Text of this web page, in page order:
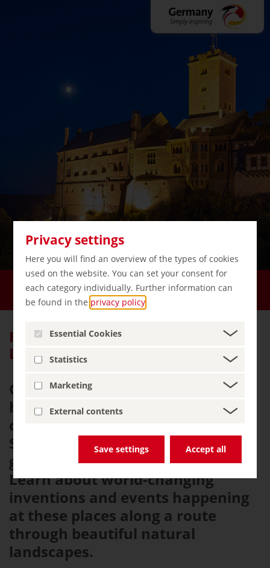
Privacy settings
Here you will find an overview of the types of cookies
used on the website. You can set your consent for
each category individually. Further information can
be found in the privacy policy
Essential Cookies
Statistics
Marketing
External contents
Save settings Accept all
Menu
Itinerary: Castles Bearing German
Legends
Germany has a variety of
historical buildings, including
castles, palaces and churches.
Some of which have even been
granted World Heritage status.
Learn about world-changing
inventions and events happening
at these places along a route
through beautiful natural
landscapes.